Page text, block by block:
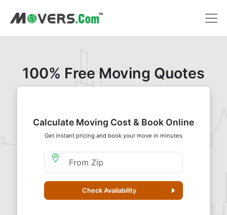
100% Free Moving Quotes
Calculate Moving Cost & Book Online
Get instant pricing and book your move in minutes
Moving From Zip
Check Availability